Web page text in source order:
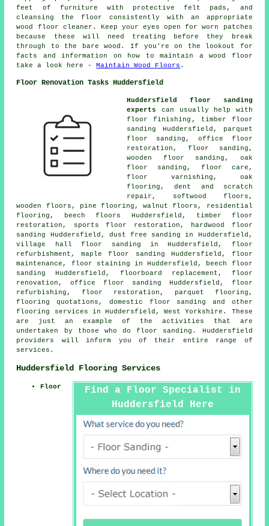
feet of furniture with protective felt pads, and
cleansing the floor consistently with an appropriate
wood floor cleaner. Keep your eyes open for worn patches
because these will need treating before they break
through to the bare wood. If you're on the lookout for
facts and information on how to maintain a wood floor
take a look here -Maintain Wood Floors .
Floor Renovation Tasks Huddersfield
Huddersfield floor sanding
experts
can usually help with
floor finishing , timber floor
sanding Huddersfield, parquet
floor sanding, office floor
restoration, floor sanding ,
wooden floor sanding, oak
floor sanding, floor care,
floor varnishing, oak
flooring, dent and scratch
repair, softwood floors,
wooden floors, pine flooring, walnut floors, residential
flooring, beech floors Huddersfield, timber floor
restoration, sports floor restoration,
hardwood floor
sanding
Huddersfield, dust free sanding in Huddersfield,
village hall floor sanding in Huddersfield, floor
refurbishment, maple floor sanding Huddersfield, floor
maintenance, floor staining in Huddersfield, beech floor
sanding Huddersfield, floorboard replacement, floor
renovation , office floor sanding Huddersfield, floor
refurbishing,floor restoration , parquet flooring,
flooring quotations, domestic floor sanding and other
flooring services in Huddersfield,West Yorkshire . These
are just an example of the activities that are
undertaken by those who do floor sanding. Huddersfield
providers will inform you of their entire range of
services.
Huddersfield Flooring Services
Find a Floor Specialist in
Huddersfield Here
Floor